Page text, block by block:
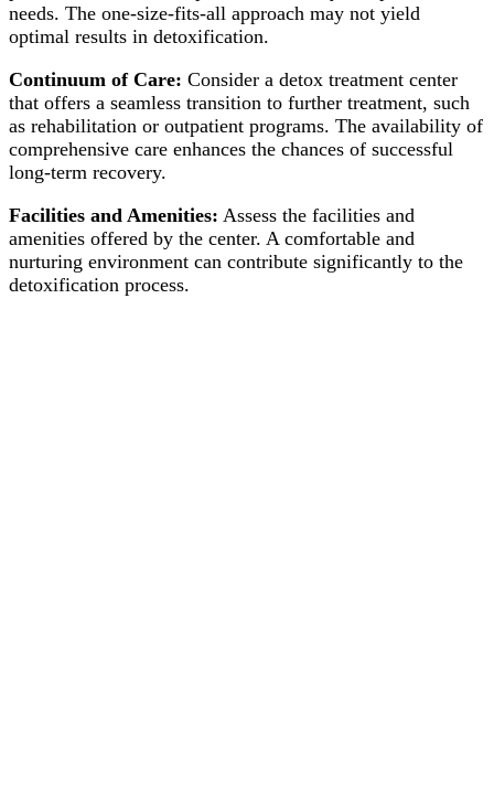
needs. The one-size-fits-all approach may not yield
optimal results in detoxification.
Continuum of Care: Consider a detox treatment center
that offers a seamless transition to further treatment, such
as rehabilitation or outpatient programs. The availability of
comprehensive care enhances the chances of successful
long-term recovery.
Facilities and Amenities: Assess the facilities and
amenities offered by the center. A comfortable and
nurturing environment can contribute significantly to the
detoxification process.